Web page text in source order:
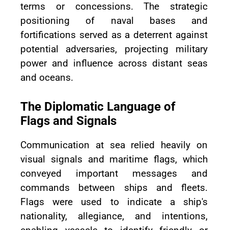
terms or concessions. The strategic
positioning of naval bases and
fortifications served as a deterrent against
potential adversaries, projecting military
power and influence across distant seas
and oceans.
The Diplomatic Language of
Flags and Signals
Communication at sea relied heavily on
visual signals and maritime flags, which
conveyed important messages and
commands between ships and fleets.
Flags were used to indicate a ship's
nationality, allegiance, and intentions,